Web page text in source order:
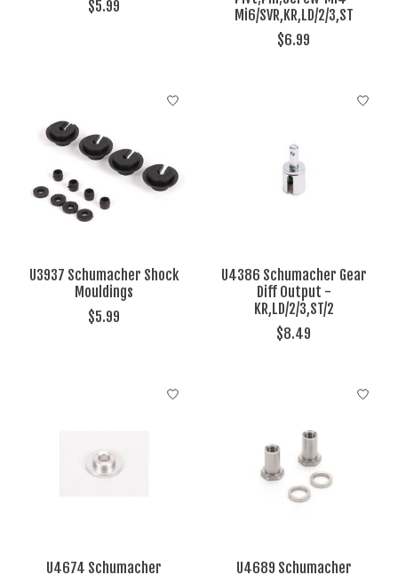
$5.99
Mi6/SVR,KR,LD/2/3,ST
$6.99
U3937 Schumacher Shock
Mouldings
$5.99
U4386 Schumacher Gear
Diff Output -
KR,LD/2/3,ST/2
$8.49
U4674 Schumacher
U4689 Schumacher